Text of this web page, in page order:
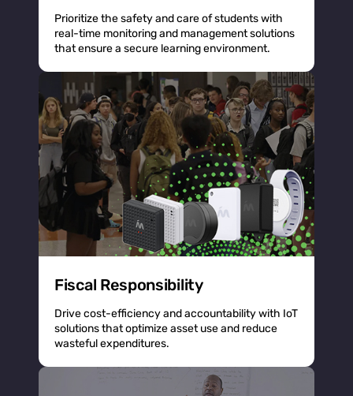
Prioritize the safety and care of students with
real-time monitoring and management solutions
that ensure a secure learning environment.
Fiscal Responsibility
Drive cost-efficiency and accountability with IoT
solutions that optimize asset use and reduce
wasteful expenditures.